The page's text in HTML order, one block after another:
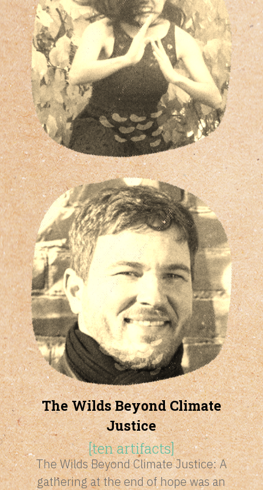
The Wilds Beyond Climate
Justice
[ten artifacts]
The Wilds Beyond Climate Justice: A
gathering at the end of hope was an